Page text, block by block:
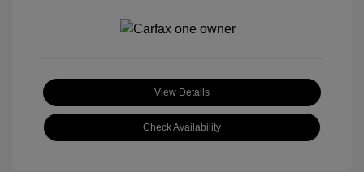
View Details
Check Availability